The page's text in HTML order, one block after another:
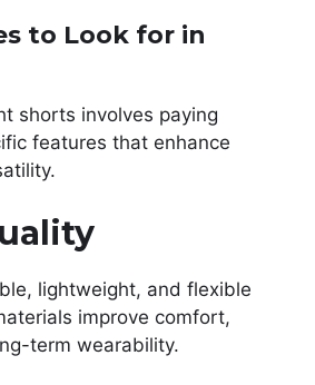
to Look for in
shorts involves paying
features that enhance
lightweight, and flexible
improve comfort,
term wearability.